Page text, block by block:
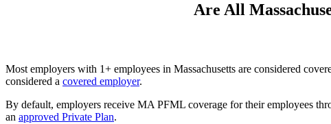
Are All
Most employers with 1+ employees in Massachusetts are considered
considered a covered employer.
By default, employers receive MA PFML coverage for their employees
an approved Private Plan.